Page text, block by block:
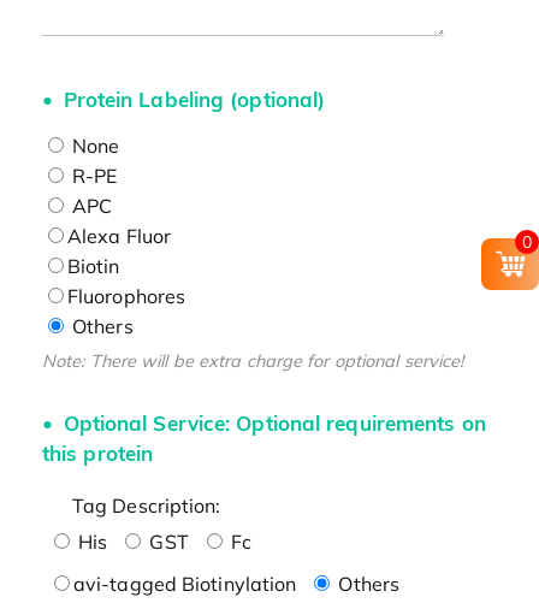
Protein Labeling (optional)
None
R-PE
APC
Alexa Fluor
Biotin
Fluorophores
Others
Note: There will be extra charge for optional service!
Optional Service: Optional requirements on
this protein
Tag Description:
His
GST
Fc
avi-tagged Biotinylation
Others
0